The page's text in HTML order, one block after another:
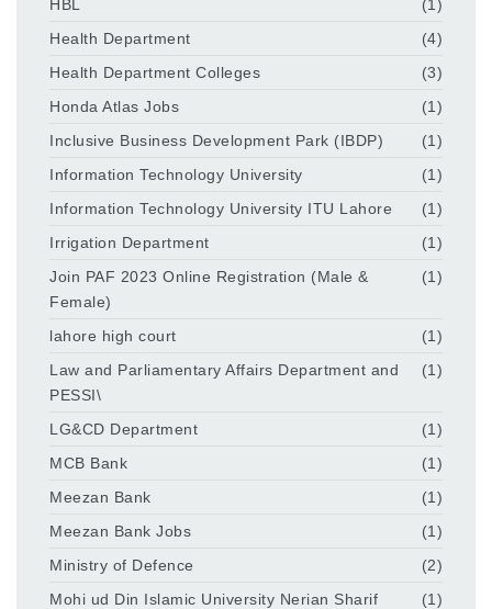
HBL
(1)
Health Department
(4)
Health Department Colleges
(3)
Honda Atlas Jobs
(1)
Inclusive Business Development Park (IBDP)
(1)
Information Technology University
(1)
Information Technology University ITU Lahore
(1)
Irrigation Department
(1)
Join PAF 2023 Online Registration (Male &
Female)
(1)
lahore high court
(1)
Law and Parliamentary Affairs Department and
PESSI\
(1)
LG&CD Department
(1)
MCB Bank
(1)
Meezan Bank
(1)
Meezan Bank Jobs
(1)
Ministry of Defence
(2)
Mohi ud Din Islamic University Nerian Sharif
(1)